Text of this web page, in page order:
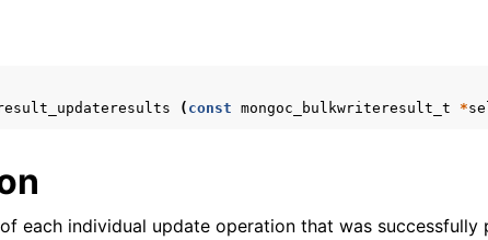
( const mongoc_bulkwriteresult_t *
each individual update operation that was successfully